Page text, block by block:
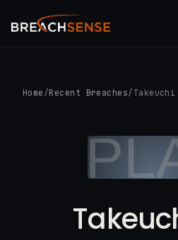
Home /Recent Breaches/ Takeuchi